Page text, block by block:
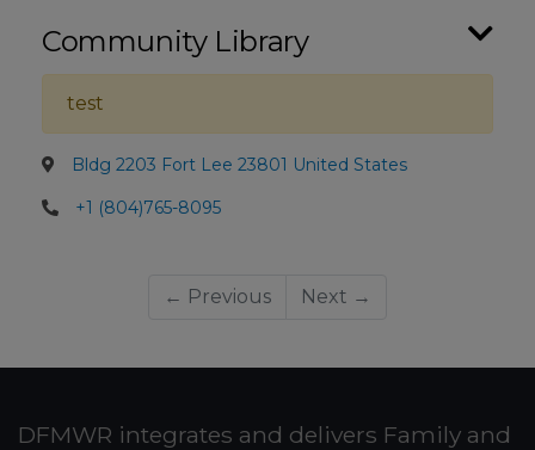
Community Library
test
Bldg 2203 Fort Lee 23801 United States
+1 (804)765-8095
← Previous Next →
DFMWR integrates and delivers Family and